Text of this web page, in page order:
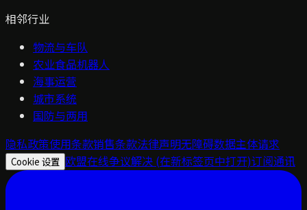
相邻行业
物流与车队
农业食品机器人
海事运营
城市系统
国防与两用
隐私政策使用条款销售条款法律声明无障碍数据主体请求
Cookie 设置 欧盟在线争议解决 (在新标签页中打开)订阅通讯